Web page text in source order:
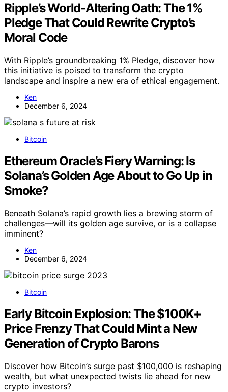
Ripple’s World-Altering Oath: The 1%
Pledge That Could Rewrite Crypto’s
Moral Code
With Ripple’s groundbreaking 1% Pledge, discover how
this initiative is poised to transform the crypto
landscape and inspire a new era of ethical engagement.
Ken
December 6, 2024
Bitcoin
Ethereum Oracle’s Fiery Warning: Is
Solana’s Golden Age About to Go Up in
Smoke?
Beneath Solana’s rapid growth lies a brewing storm of
challenges—will its golden age survive, or is a collapse
imminent?
Ken
December 6, 2024
Bitcoin
Early Bitcoin Explosion: The $100K+
Price Frenzy That Could Mint a New
Generation of Crypto Barons
Discover how Bitcoin’s surge past $100,000 is reshaping
wealth, but what unexpected twists lie ahead for new
crypto investors?